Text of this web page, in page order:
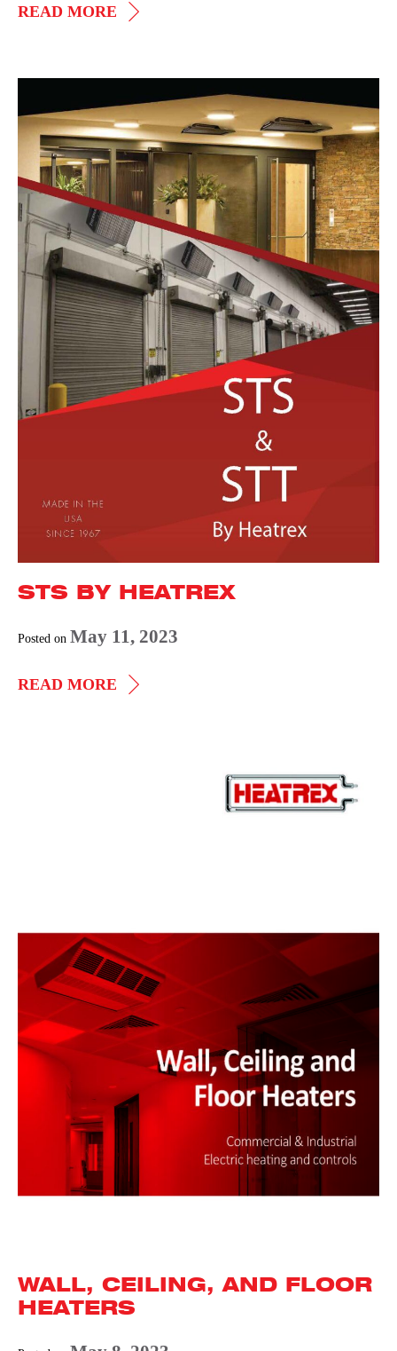
READ MORE STS
SPEC
CATALOG
by
Heatrex
STS BY HEATREX
Posted on May 11, 2023
READ MORE STS
WALL, CEILING, AND FLOOR
HEATERS